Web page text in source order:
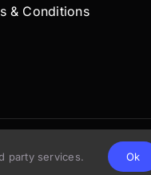
& Conditions
River Technology
party services. Ok